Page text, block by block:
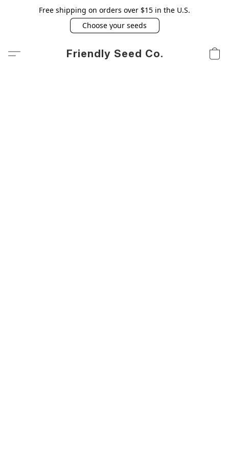
Free shipping on orders over $15 in the U.S.
Choose your seeds
Friendly Seed Co.